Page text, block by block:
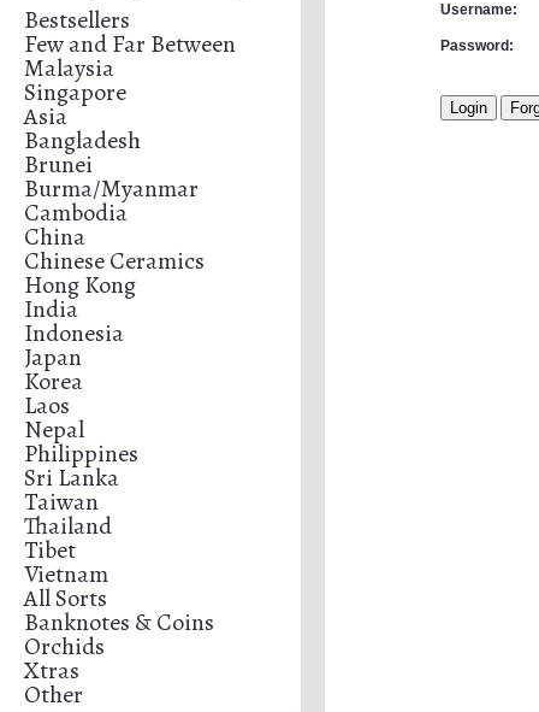
Bestsellers
Few and Far Between
Malaysia
Singapore
Asia
Bangladesh
Brunei
Burma/Myanmar
Cambodia
China
Chinese Ceramics
Hong Kong
India
Indonesia
Japan
Korea
Laos
Nepal
Philippines
Sri Lanka
Taiwan
Thailand
Tibet
Vietnam
All Sorts
Banknotes & Coins
Orchids
Xtras
Other
Username:
Password: